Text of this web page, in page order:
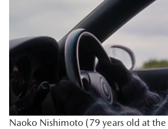
Naoko Nishimoto (79 years old at